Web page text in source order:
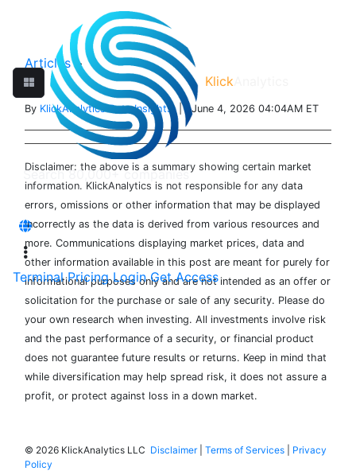
Klick
Terminal Pricing Login Get Access
Articles>
By KlickAnalytics Data Insights | June 4, 2026 04:04AM ET
Disclaimer: the above is a summary showing certain market
information. KlickAnalytics is not responsible for any data
errors, omissions or other information that may be displayed
incorrectly as the data is derived from various resources and
more. Communications displaying market prices, data and
other information available in this post are meant for purely for
informational purposes only and are not intended as an offer or
solicitation for the purchase or sale of any security. Please do
your own research when investing. All investments involve risk
and the past performance of a security, or financial product
does not guarantee future results or returns. Keep in mind that
while diversification may help spread risk, it does not assure a
profit, or protect against loss in a down market.
© 2026 KlickAnalytics LLC Disclaimer| Terms of Services
Privacy
Policy